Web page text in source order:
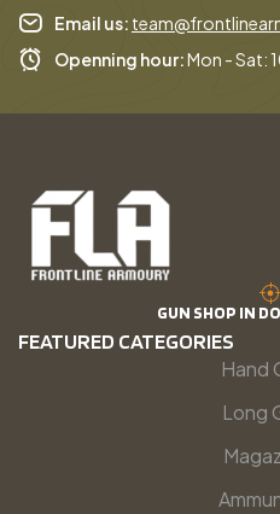
Email us:
Openning hour:Mon - Sat:
GUN SHOP IN
FEATURED CATEGORIES
Hand
Long